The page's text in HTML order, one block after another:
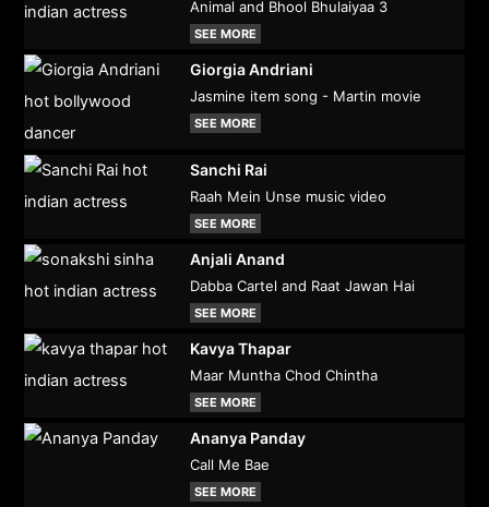
Animal and Bhool Bhulaiyaa 3
SEE MORE
Giorgia Andriani
Jasmine item song - Martin movie
SEE MORE
Sanchi Rai
Raah Mein Unse music video
SEE MORE
Anjali Anand
Dabba Cartel and Raat Jawan Hai
SEE MORE
Kavya Thapar
Maar Muntha Chod Chintha
SEE MORE
Ananya Panday
Call Me Bae
SEE MORE